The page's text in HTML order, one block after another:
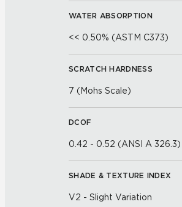
WATER ABSORPTION
<< 0.50% (ASTM C373)
SCRATCH HARDNESS
7 (Mohs Scale)
DCOF
0.42 - 0.52 (ANSI A 326.3)
SHADE & TEXTURE INDEX
V2 - Slight Variation